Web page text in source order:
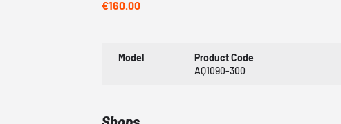
€160.00
Model
Product Code
AQ1090-300